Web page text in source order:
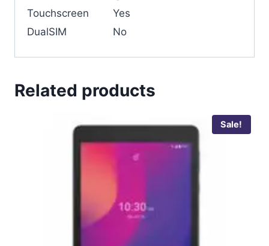
Touchscreen
Yes
DualSIM
No
Related products
Sale!